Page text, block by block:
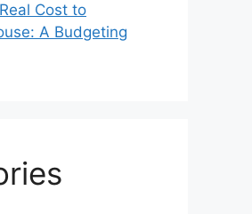
Cost to
A Budgeting